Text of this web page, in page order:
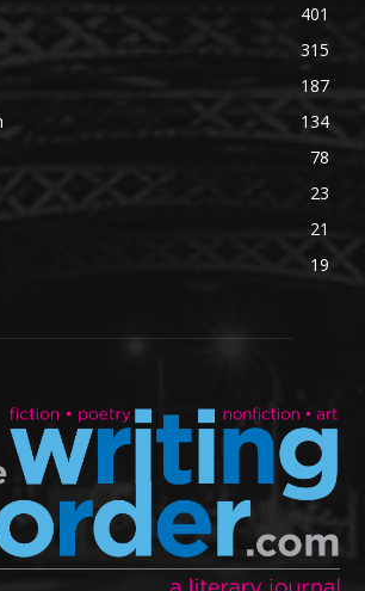
401
315
187
134
78
23
21
19